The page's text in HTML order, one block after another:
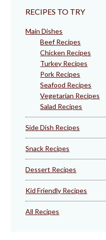
RECIPES TO TRY
Main Dishes
Beef Recipes
Chicken Recipes
Turkey Recipes
Pork Recipes
Seafood Recipes
Vegetarian Recipes
Salad Recipes
Side Dish Recipes
Snack Recipes
Dessert Recipes
Kid Friendly Recipes
All Recipes